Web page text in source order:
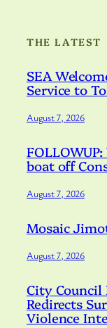
THE LATEST
SEA
Service to
August 7, 2026
boat off
August 7, 2026
Mosaic
August 7, 2026
City Council
Redirects
Violence